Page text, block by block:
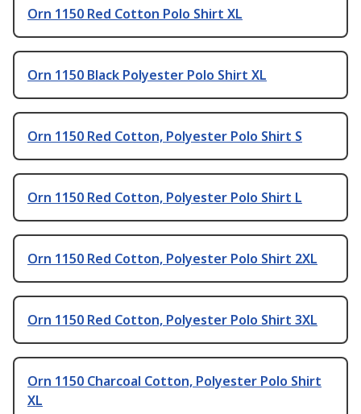
Orn 1150 Red Cotton Polo Shirt XL
Orn 1150 Black Polyester Polo Shirt XL
Orn 1150 Red Cotton, Polyester Polo Shirt S
Orn 1150 Red Cotton, Polyester Polo Shirt L
Orn 1150 Red Cotton, Polyester Polo Shirt 2XL
Orn 1150 Red Cotton, Polyester Polo Shirt 3XL
Orn 1150 Charcoal Cotton, Polyester Polo Shirt
XL